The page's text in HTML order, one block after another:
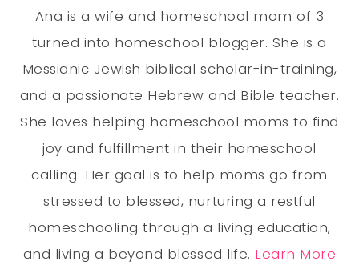
Ana is a wife and homeschool mom of 3
turned into homeschool blogger. She is a
Messianic Jewish biblical scholar-in-training,
and a passionate Hebrew and Bible teacher.
She loves helping homeschool moms to find
joy and fulfillment in their homeschool
calling. Her goal is to help moms go from
stressed to blessed, nurturing a restful
homeschooling through a living education,
and living a beyond blessed life. Learn More